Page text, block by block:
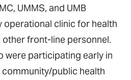
UMMS, and UMB
operational clinic for health
front-line personnel.
were participating early in
public health